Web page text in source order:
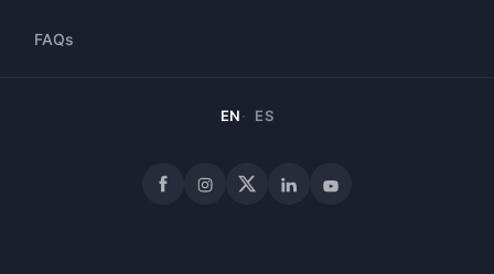
FAQs
EN ES
FacebookInstagram
X LinkedInYouTube